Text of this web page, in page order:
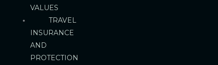
VALUES
TRAVEL
INSURANCE
AND
PROTECTION